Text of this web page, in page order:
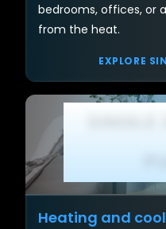
bedrooms, offices, or
from the heat.
EXPLORE
Heating and